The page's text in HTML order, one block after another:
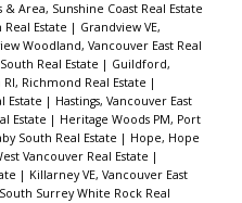
& Area, Sunshine Coast Real Estate
Estate | Grandview VE,
Woodland, Vancouver East Real
Real Estate | Guildford,
Richmond Real Estate |
Estate | Hastings, Vancouver East
Estate | Heritage Woods PM, Port
South Real Estate | Hope, Hope
Vancouver Real Estate |
| Killarney VE, Vancouver East
Surrey White Rock Real